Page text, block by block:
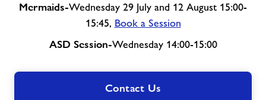
Mermaids-Wednesday 29 July and 12 August 15:00-
15:45, Book a Session
ASD Session-Wednesday 14:00-15:00
Contact Us